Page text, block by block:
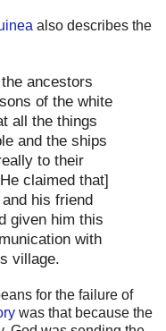
also describes the
ancestors
of the white
all the things
and the ships
to their
claimed that]
his friend
given him this
with
village.
for the failure of
was that because the